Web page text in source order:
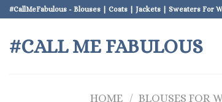
Skip
to
content
#CallMeFabulous - Blouses | Coats | Jackets | Sweaters For
#CALL ME FABULOUS
HOME / BLOUSES FOR